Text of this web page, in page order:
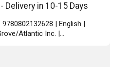
Delivery in 10-15 Days
| English |
Atlantic Inc. |